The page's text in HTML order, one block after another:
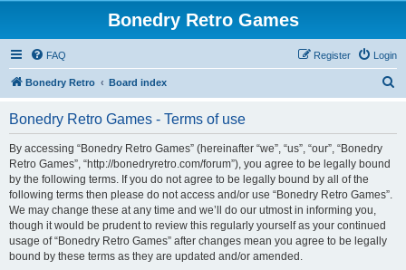
Bonedry Retro Games
FAQ Login
Register
Bonedry Retro Board index
Bonedry Retro Games - Terms of use
By accessing “Bonedry Retro Games” (hereinafter “we”, “us”, “our”, “Bonedry
Retro Games”, “http://bonedryretro.com/forum”), you agree to be legally bound
by the following terms. If you do not agree to be legally bound by all of the
following terms then please do not access and/or use “Bonedry Retro Games”.
We may change these at any time and we’ll do our utmost in informing you,
though it would be prudent to review this regularly yourself as your continued
usage of “Bonedry Retro Games” after changes mean you agree to be legally
bound by these terms as they are updated and/or amended.